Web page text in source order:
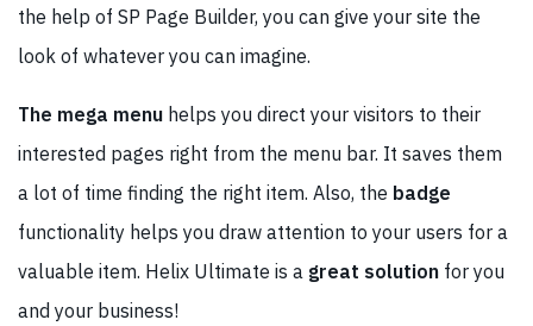
the help of SP Page Builder, you can give your site the
look of whatever you can imagine.
The mega menu helps you direct your visitors to their
interested pages right from the menu bar. It saves them
a lot of time finding the right item. Also, the badge
functionality helps you draw attention to your users for a
valuable item. Helix Ultimate is a great solution for you
and your business!